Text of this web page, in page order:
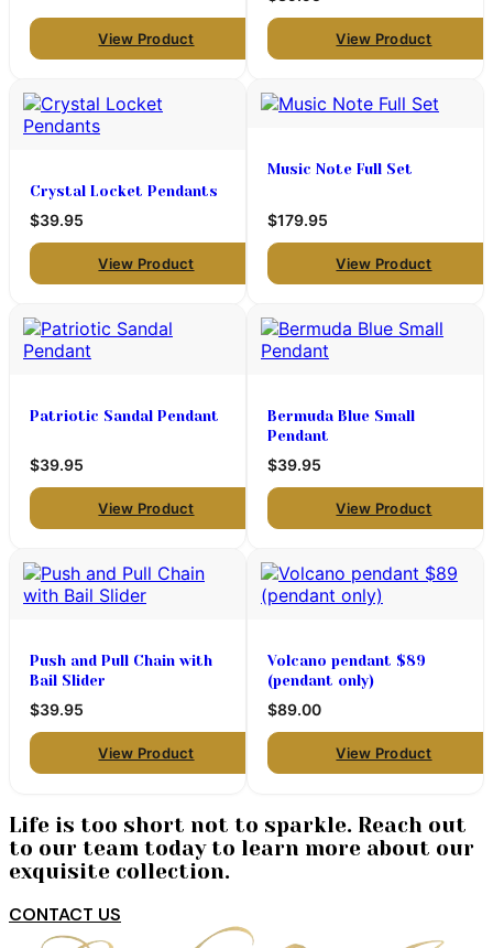
View Product View Product
Crystal Locket Pendants
$39.95
View Product
Music Note Full Set
$179.95
View Product
Patriotic Sandal Pendant
$39.95
View Product
Bermuda Blue Small
Pendant
$39.95
View Product
Push and Pull Chain with
Bail Slider
$39.95
View Product
Volcano pendant $89
(pendant only)
$89.00
View Product
Life is too short not to sparkle. Reach out
to our team today to learn more about our
exquisite collection.
CONTACT US